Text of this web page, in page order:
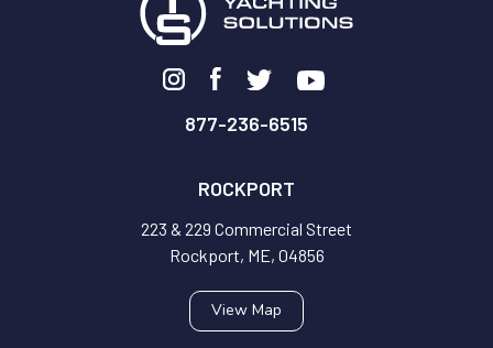
877-236-6515
ROCKPORT
223 & 229 Commercial Street
Rockport, ME, 04856
View Map